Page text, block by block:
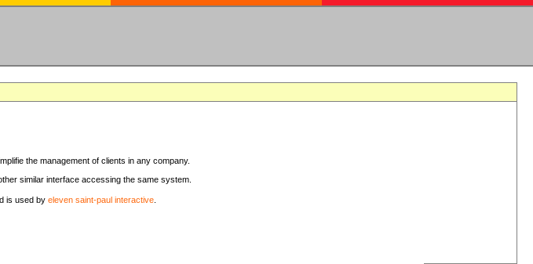
the management of clients in any company.
similar interface accessing the same system.
is used by eleven saint-paul interactive